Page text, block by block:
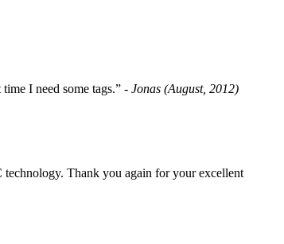
I need some tags.” - Jonas (August, 2012)
Thank you again for your excellent